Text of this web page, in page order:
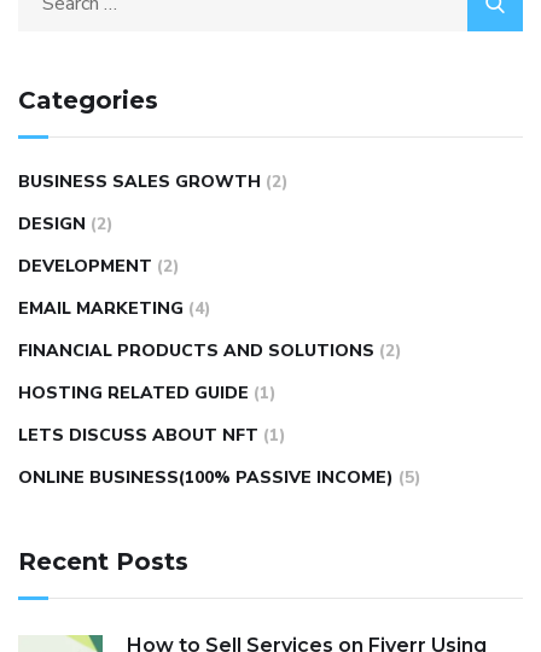
Categories
BUSINESS SALES GROWTH (2)
DESIGN (2)
DEVELOPMENT (2)
EMAIL MARKETING (4)
FINANCIAL PRODUCTS AND SOLUTIONS (2)
HOSTING RELATED GUIDE (1)
LETS DISCUSS ABOUT NFT (1)
ONLINE BUSINESS(100% PASSIVE INCOME) (5)
Recent Posts
How to Sell Services on Fiverr Using